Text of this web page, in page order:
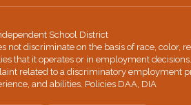
School District
discriminate on the basis of race, color,
that it operates or in employment
related to a discriminatory employment
and abilities. Policies DAA, DIA